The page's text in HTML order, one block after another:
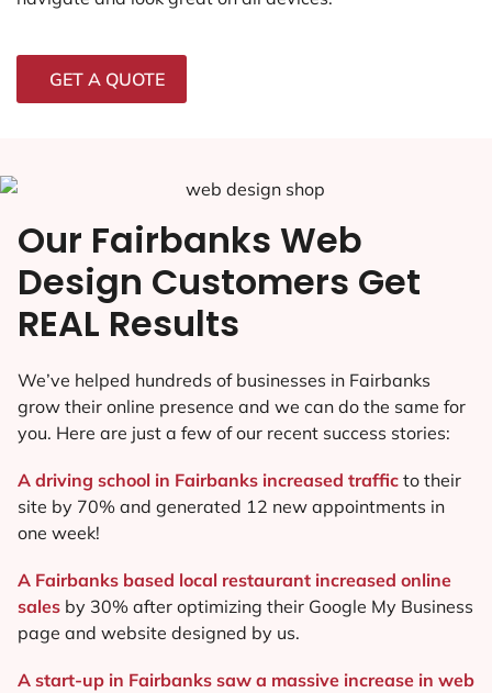
GET A QUOTE
Our Fairbanks Web
Design Customers Get
REAL Results
We’ve helped hundreds of businesses in Fairbanks
grow their online presence and we can do the same for
you. Here are just a few of our recent success stories:
A driving school in Fairbanks increased traffic to their
site by 70% and generated 12 new appointments in
one week!
A Fairbanks based local restaurant increased online
sales by 30% after optimizing their Google My Business
page and website designed by us.
A start-up in Fairbanks saw a massive increase in web